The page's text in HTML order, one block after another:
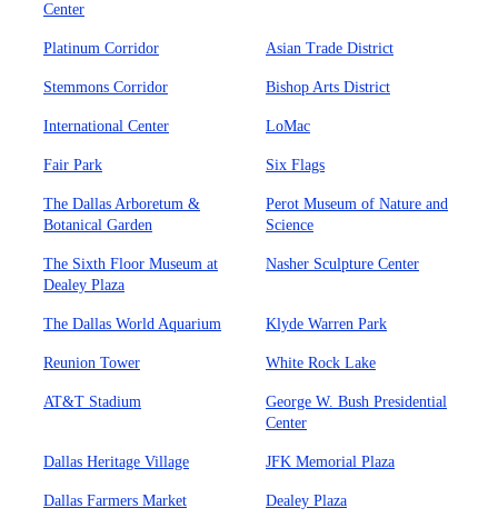
Center
Platinum Corridor Asian Trade District
Stemmons Corridor Bishop Arts District
International Center LoMac
Fair Park Six Flags
The Dallas Arboretum &
Botanical Garden
Perot Museum of Nature and
Science
The Sixth Floor Museum at
Dealey Plaza
Nasher Sculpture Center
The Dallas World Aquarium Klyde Warren Park
Reunion Tower White Rock Lake
AT&T Stadium
George W. Bush Presidential
Center
Dallas Heritage Village JFK Memorial Plaza
Dallas Farmers Market Dealey Plaza